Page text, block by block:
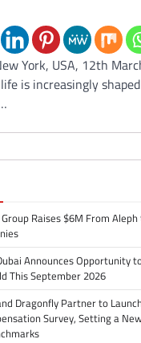
York, USA, 12th
is increasingly
Raises $6M From
Announces Opportunity
This September 2026
Dragonfly Partner to
Survey, Setting a